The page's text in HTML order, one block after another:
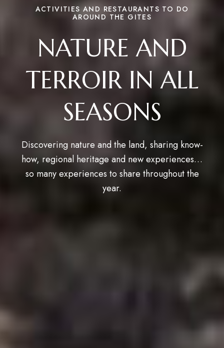
ACTIVITIES AND RESTAURANTS TO DO
AROUND THE GITES
NATURE AND
TERROIR IN ALL
SEASONS
Discovering nature and the land, sharing know-
how, regional heritage and new experiences…
so many experiences to share throughout the
year.